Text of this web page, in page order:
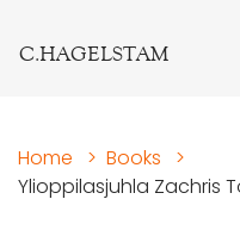
C.HAGELSTAM
Home > Books
>
Ylioppilasjuhla Zachris